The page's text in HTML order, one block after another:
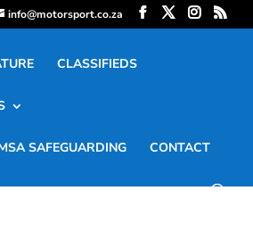
info@motorsport.co.za
CLASSIFIEDS
SAFEGUARDING CONTACT